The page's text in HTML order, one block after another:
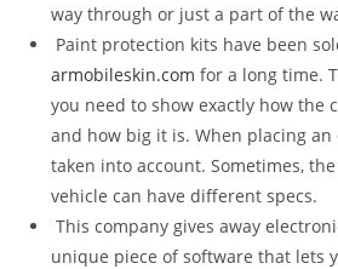
way through or just a part of the
Paint protection kits have been
armobileskin.com for a long time.
you need to show exactly how the
and how big it is. When placing
taken into account. Sometimes,
vehicle can have different specs.
This company gives away
unique piece of software that lets